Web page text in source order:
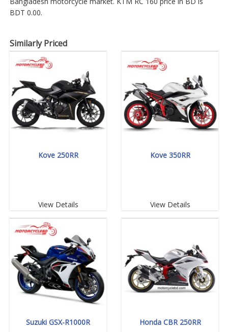
BDT 0.00.
Similarly Priced
Kove 250RR
View Details
Kove 350RR
View Details
Suzuki GSX-R1000R Honda CBR 250RR